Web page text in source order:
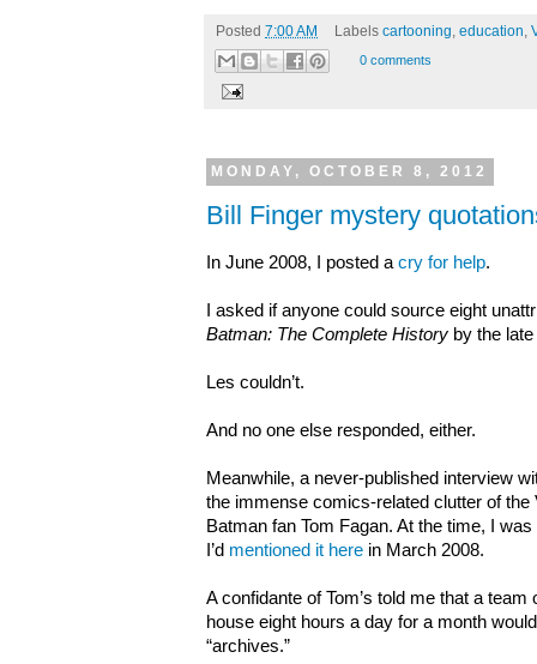
Posted 7:00 AM Labels cartooning, education,
0 comments
MONDAY, OCTOBER 8, 2012
Bill Finger mystery
In June 2008, I posted a cry for help.
I asked if anyone could source eight
Batman: The Complete History by the
Les couldn’t.
And no one else responded, either.
Meanwhile, a never-published interview
the immense comics-related clutter of the
Batman fan Tom Fagan. At the time, I
I’d mentioned it here in March 2008.
A confidante of Tom’s told me that a team
house eight hours a day for a month
“archives.”